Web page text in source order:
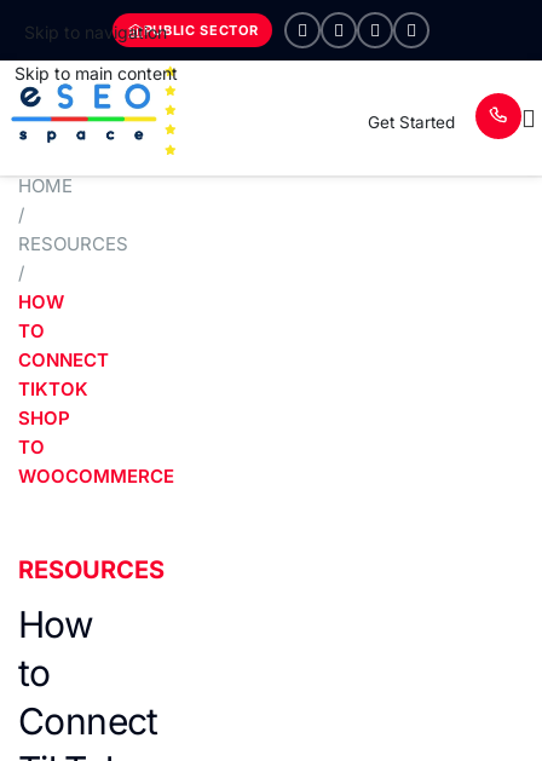
Skip to navigation
Skip to main content
PUBLIC SECTOR
Get Started
HOME
/
RESOURCES
/
HOW
TO
CONNECT
TIKTOK
SHOP
TO
WOOCOMMERCE
RESOURCES
How
to
Connect